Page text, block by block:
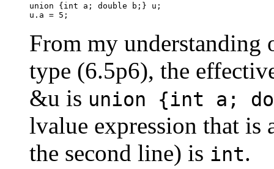
union {int a; double b;} u;
u.a = 5;
From my
type (6.5p6), the
&u is union {int a;
lvalue expression that is
the second line) is int.